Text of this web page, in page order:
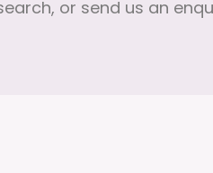
or send us an